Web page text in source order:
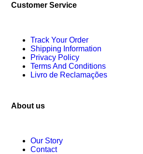
Customer Service
Track Your Order
Shipping Information
Privacy Policy
Terms And Conditions
Livro de Reclamações
About us
Our Story
Contact